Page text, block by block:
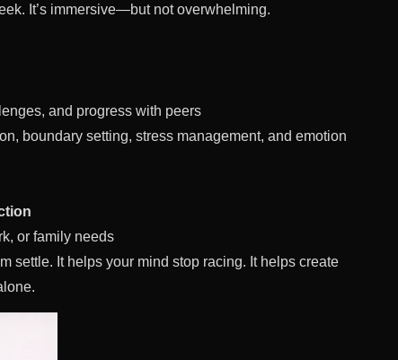
It’s immersive—but not overwhelming.
and progress with peers
boundary setting, stress management, and emotion
or family needs
settle. It helps your mind stop racing. It helps create